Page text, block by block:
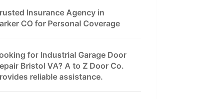
Insurance Agency in
CO for Personal Coverage
for Industrial Garage Door
Bristol VA? A to Z Door Co.
reliable assistance.